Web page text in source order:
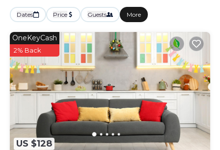
Dates Price Guests More
US $128
OneKeyCash
2% Back